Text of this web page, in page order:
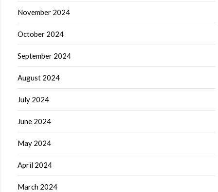
November 2024
October 2024
September 2024
August 2024
July 2024
June 2024
May 2024
April 2024
March 2024